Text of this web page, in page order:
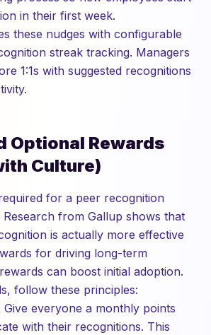
in their first week.
these nudges with configurable
streak tracking. Managers
1:1s with suggested recognitions
Optional Rewards
Culture)
for a peer recognition
from Gallup shows that
is actually more effective
for driving long-term
can boost initial adoption.
follow these principles:
Give everyone a monthly points
with their recognitions. This